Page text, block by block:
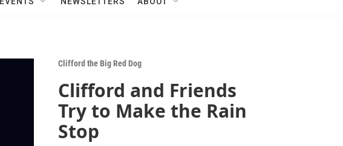
a
r
c
h
u
Clifford the Big Red Dog
Clifford and Friends
Try to Make the Rain
Stop